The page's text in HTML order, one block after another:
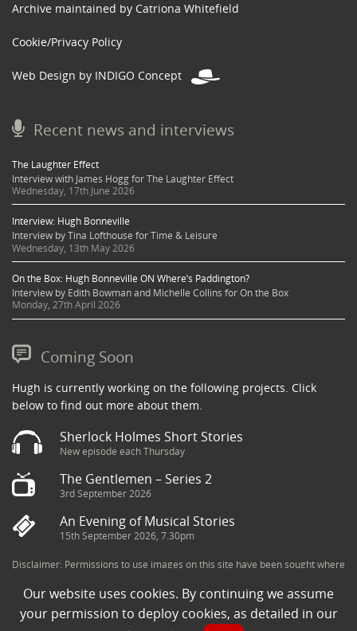
Our website uses cookies. By continuing we assume
your permission to deploy cookies, as detailed in our
Archive maintained by Catriona Whitefield
Cookie/Privacy Policy
Web Design by INDIGO Concept
Recent news and interviews
The Laughter Effect
Interview with James Hogg for The Laughter Effect
Wednesday, 17th June 2026
Interview: Hugh Bonneville
Interview by Tina Lofthouse for Time & Leisure
Wednesday, 13th May 2026
On the Box: Hugh Bonneville ON Where’s Paddington?
Interview by Edith Bowman and Michelle Collins for On the Box
Monday, 27th April 2026
Coming Soon
Hugh is currently working on the following projects. Click
below to find out more about them.
Sherlock Holmes Short Stories
New episode each Thursday
The Gentlemen – Series 2
3rd September 2026
An Evening of Musical Stories
15th September 2026, 7.30pm
Disclaimer: Permissions to use images on this site have been sought where
been sourced from the Internet and is assumed to be in the public domain.
If you are the owner of an image and believe its use to be in violation of
copyright law, then please contact una@milkpublicity.com and we will seek